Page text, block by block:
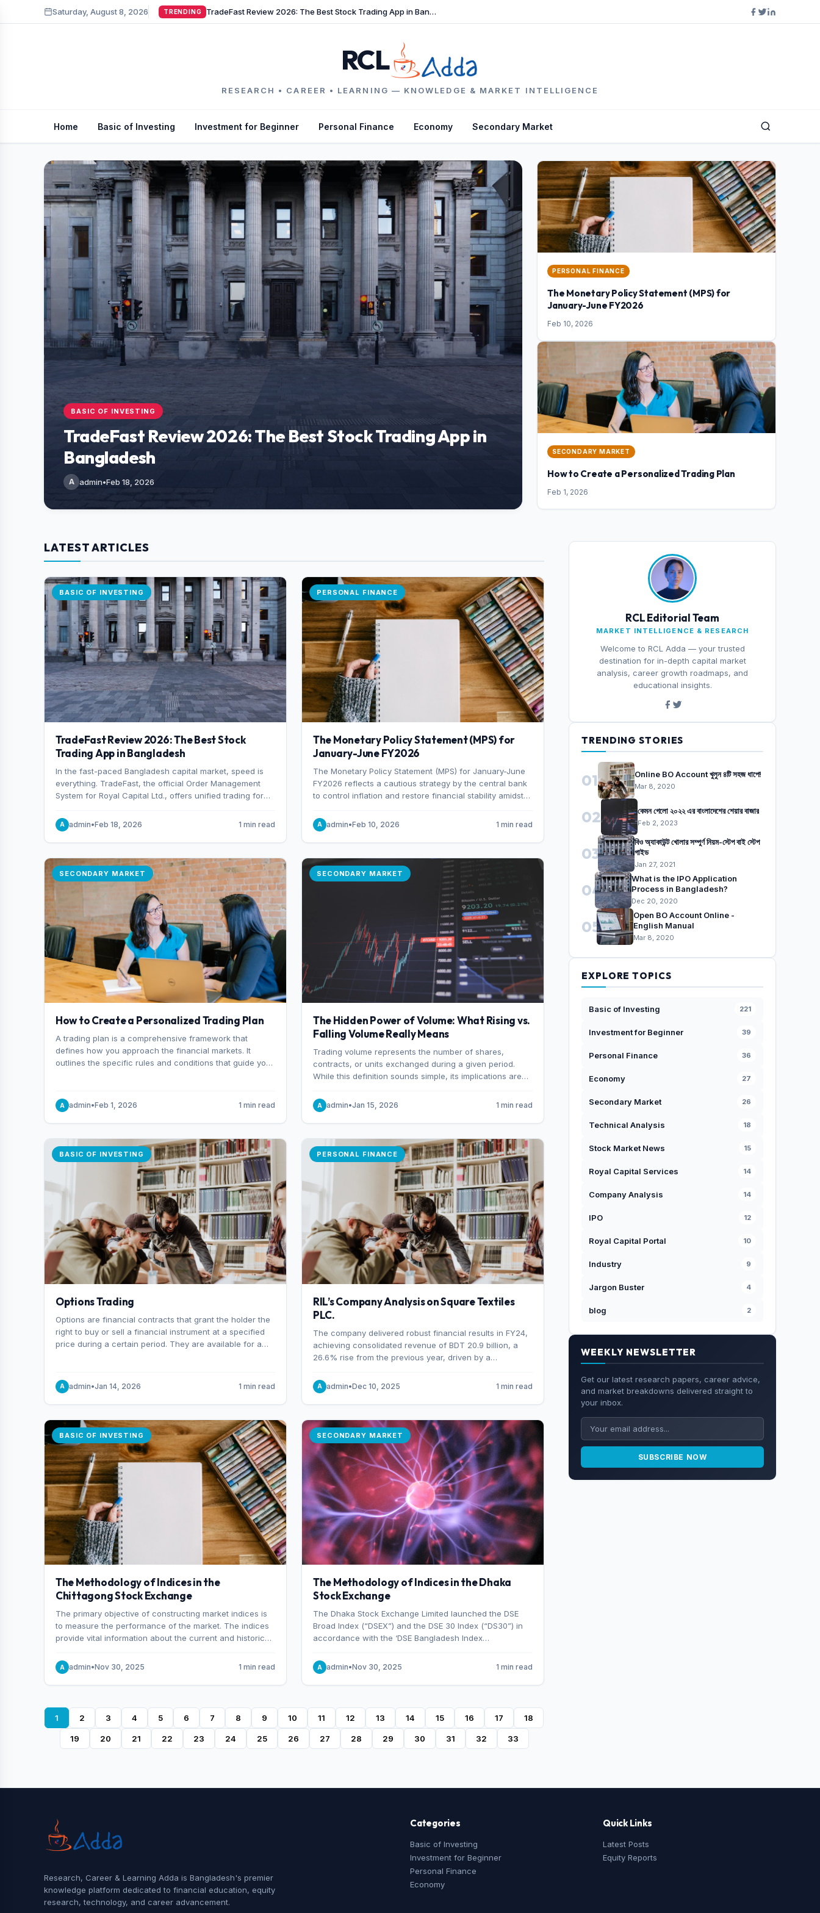
Saturday, August 8, 2026 TRENDING TradeFast Review 2026: The Best Stock Trading App in Bangladesh
RCL
RESEARCH • CAREER • LEARNING — KNOWLEDGE & MARKET INTELLIGENCE
Home Basic of Investing Investment for Beginner Personal Finance Economy Secondary Market
BASIC OF INVESTING
TradeFast Review 2026: The Best Stock Trading App in
Bangladesh
A admin•Feb 18, 2026
PERSONAL FINANCE
The Monetary Policy Statement (MPS) for
January-June FY2026
Feb 10, 2026
SECONDARY MARKET
How to Create a Personalized Trading Plan
Feb 1, 2026
LATEST ARTICLES
BASIC OF INVESTING
TradeFast Review 2026: The Best Stock
Trading App in Bangladesh
In the fast-paced Bangladesh capital market, speed is
everything. TradeFast, the official Order Management
System for Royal Capital Ltd., offers unified trading for
advanced technical charting , discover why many
consider it the best stock trading app in Bangladesh.
A admin•Feb 18, 2026 1 min read
PERSONAL FINANCE
The Monetary Policy Statement (MPS) for
January-June FY2026
The Monetary Policy Statement (MPS) for January-June
FY2026 reflects a cautious strategy by the central bank
to control inflation and restore financial stability amidst
growth target of 5% for H2FY26 and an inflation target
of 7%.
A admin•Feb 10, 2026 1 min read
SECONDARY MARKET
How to Create a Personalized Trading Plan
A trading plan is a comprehensive framework that
defines how you approach the financial markets. It
outlines the specific rules and conditions that guide your
capital you risk on each trade.
A admin•Feb 1, 2026 1 min read
SECONDARY MARKET
The Hidden Power of Volume: What Rising vs.
Falling Volume Really Means
Trading volume represents the number of shares,
contracts, or units exchanged during a given period.
While this definition sounds simple, its implications are
someone choosing to buy and someone choosing to sell
at a specific price.
A admin•Jan 15, 2026 1 min read
BASIC OF INVESTING
Options Trading
Options are financial contracts that grant the holder the
right to buy or sell a financial instrument at a specified
price during a certain period. They are available for a
A admin•Jan 14, 2026 1 min read
PERSONAL FINANCE
RIL’s Company Analysis on Square Textiles
PLC.
The company delivered robust financial results in FY24,
achieving consolidated revenue of BDT 20.9 billion, a
26.6% rise from the previous year, driven by a
production capacity.
A admin•Dec 10, 2025 1 min read
BASIC OF INVESTING
The Methodology of Indices in the
Chittagong Stock Exchange
The primary objective of constructing market indices is
to measure the performance of the market. The indices
provide vital information about the current and historical
A admin•Nov 30, 2025 1 min read
SECONDARY MARKET
The Methodology of Indices in the Dhaka
Stock Exchange
The Dhaka Stock Exchange Limited launched the DSE
Broad Index (“DSEX”) and the DSE 30 Index (“DS30”) in
accordance with the ‘DSE Bangladesh Index
S&P Dow Jones Indices, effective from January 28, 2013.
A admin•Nov 30, 2025 1 min read
1 2 3 4 5 6 7 8 9 10 11 12 13 14 15 16 17 18
19 20 21 22 23 24 25 26 27 28 29 30 31 32 33
RCL Editorial Team
MARKET INTELLIGENCE & RESEARCH
Welcome to RCL Adda — your trusted
destination for in-depth capital market
analysis, career growth roadmaps, and
educational insights.
TRENDING STORIES
01 Online BO Account খুলুন ৪টি সহজ ধাপে!
Mar 8, 2020
02 কেমন গেলো ২০২২ এর বাংলাদেশের শেয়ার বাজার
Feb 2, 2023
03
বিও অ্যাকাউন্ট খোলার সম্পুর্ণ নিয়ম-স্টেপ বাই স্টেপ
গাইড
Jan 27, 2021
04
What is the IPO Application
Process in Bangladesh?
Dec 20, 2020
05
Open BO Account Online -
English Manual
Mar 8, 2020
EXPLORE TOPICS
Basic of Investing 221
Investment for Beginner 39
Personal Finance 36
Economy 27
Secondary Market 26
Technical Analysis 18
Stock Market News 15
Royal Capital Services 14
Company Analysis 14
IPO 12
Royal Capital Portal 10
Industry 9
Jargon Buster 4
blog 2
WEEKLY NEWSLETTER
Get our latest research papers, career advice,
and market breakdowns delivered straight to
your inbox.
SUBSCRIBE NOW
Research, Career & Learning Adda is Bangladesh's premier
knowledge platform dedicated to financial education, equity
research, technology, and career advancement.
Categories
Basic of Investing
Investment for Beginner
Personal Finance
Economy
Quick Links
Latest Posts
Equity Reports